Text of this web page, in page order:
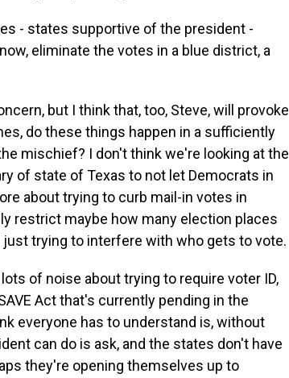
- states supportive of the president -
eliminate the votes in a blue district, a
but I think that, too, Steve, will provoke
do these things happen in a sufficiently
mischief? I don't think we're looking at the
of state of Texas to not let Democrats in
about trying to curb mail-in votes in
restrict maybe how many election places
just trying to interfere with who gets to vote.
of noise about trying to require voter ID,
Act that's currently pending in the
everyone has to understand is, without
can do is ask, and the states don't have
they're opening themselves up to